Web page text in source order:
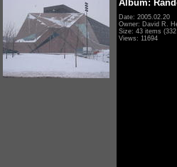
Album:
Date: 2005.02.20
Owner: David R.
Size: 43 items
Views: 11694